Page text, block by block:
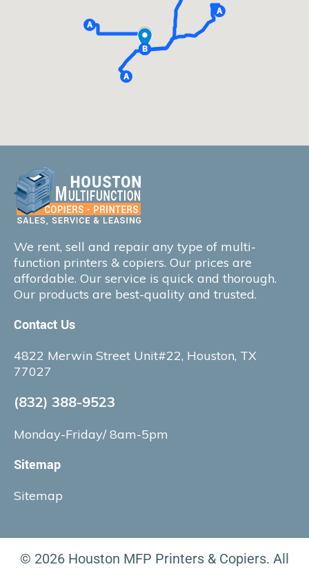
We rent, sell and repair any type of multi-
function printers & copiers. Our prices are
affordable. Our service is quick and thorough.
Our products are best-quality and trusted.
Contact Us
4822 Merwin Street Unit#22, Houston, TX
77027
(832) 388-9523
Monday-Friday/ 8am-5pm
Sitemap
Sitemap
© 2026 Houston MFP Printers & Copiers. All